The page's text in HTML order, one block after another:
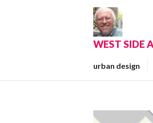
WEST SIDE
urban design